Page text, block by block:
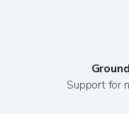
Support for